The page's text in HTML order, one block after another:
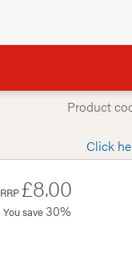
Product
Click
RRP£8.00
You save 30%